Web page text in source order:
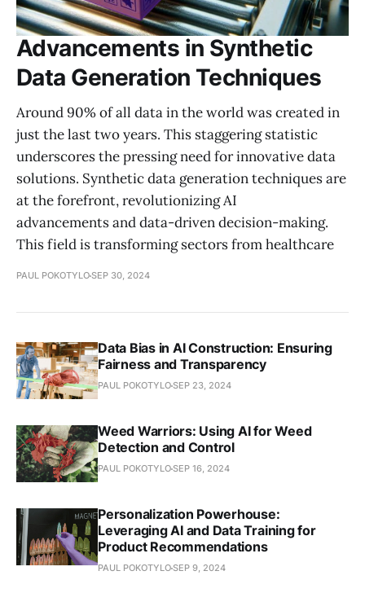
Advancements in Synthetic
Data Generation Techniques
Around 90% of all data in the world was created in
just the last two years. This staggering statistic
underscores the pressing need for innovative data
solutions. Synthetic data generation techniques are
at the forefront, revolutionizing AI
advancements and data-driven decision-making.
This field is transforming sectors from healthcare
PAUL POKOTYLOSEP 30, 2024
Data Bias in AI Construction: Ensuring
Fairness and Transparency
PAUL POKOTYLOSEP 23, 2024
Weed Warriors: Using AI for Weed
Detection and Control
PAUL POKOTYLOSEP 16, 2024
Personalization Powerhouse:
Leveraging AI and Data Training for
Product Recommendations
PAUL POKOTYLOSEP 9, 2024